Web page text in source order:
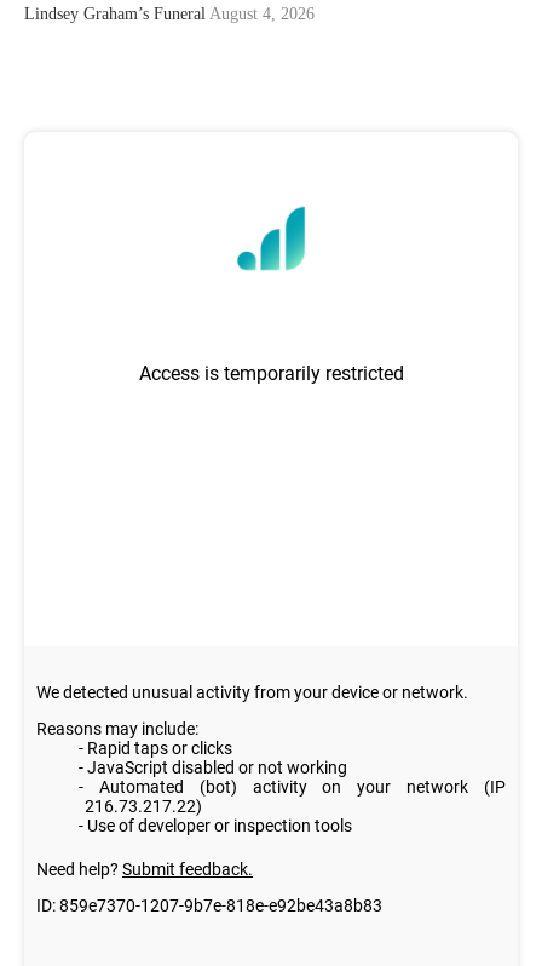
Lindsey Graham’s Funeral August 4, 2026